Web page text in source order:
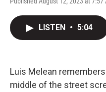
LISTEN • 5:04
Luis Melean
middle of the street